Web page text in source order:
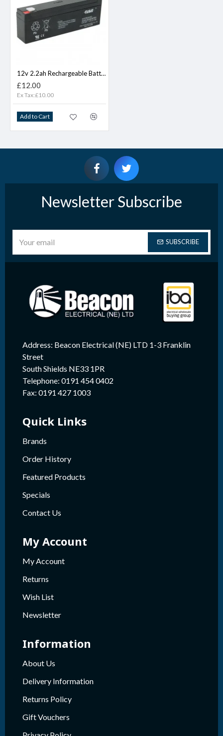
12v 2.2ah Rechargeable Battery
£12.00
Ex Tax:£10.00
Add to Cart
Newsletter Subscribe
SUBSCRIBE
Address: Beacon Electrical (NE) LTD 1-3 Franklin
Street
South Shields NE33 1PR
Telephone: 0191 454 0402
Fax: 0191 427 1003
Quick Links
Brands
Order History
Featured Products
Specials
Contact Us
My Account
My Account
Returns
Wish List
Newsletter
Information
About Us
Delivery Information
Returns Policy
Gift Vouchers